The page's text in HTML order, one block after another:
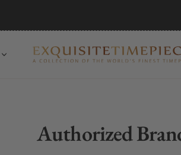
Collection:
Authorized